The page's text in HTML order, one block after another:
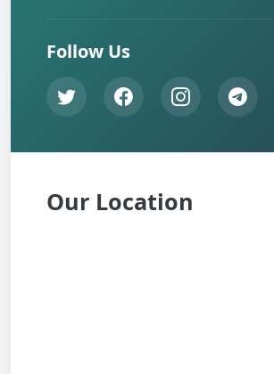
Follow Us
Our Location